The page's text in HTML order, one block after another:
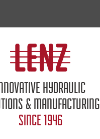
HYDRAULIC
& MANUFACTURING
SINCE 1946